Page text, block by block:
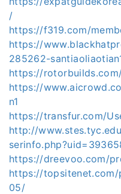
/
https://f319.com/
https://
285262-
https://
https://
n1
https://transfur.com/
http://
https://dreevoo.com/
https://topsitenet.com/
05/